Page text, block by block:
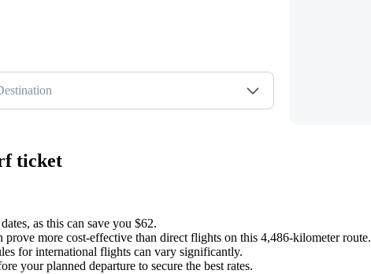
ticket
as this can save you $62.
more cost-effective than direct flights on this 4,486-kilometer route.
for international flights can vary significantly.
your planned departure to secure the best rates.